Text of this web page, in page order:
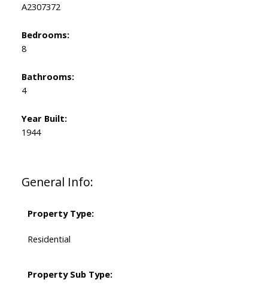
General Info:
Property Type:
Residential
Property Sub Type:
A2307372
Bedrooms:
8
Bathrooms:
4
Year Built:
1944